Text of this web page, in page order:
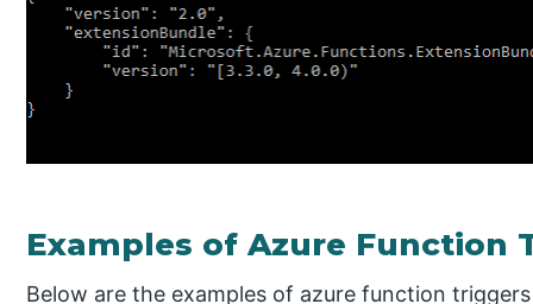
Examples of Azure Function
Below are the examples of azure function